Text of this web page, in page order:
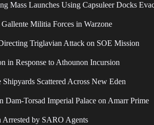
Mass Launches Using Capsuleer Docks
Militia Forces in Warzone
Triglavian Attack on SOE Mission
in Response to Athounon Incursion
Scattered Across New Eden
Torsad Imperial Palace on Amarr Prime
Arrested by SARO Agents